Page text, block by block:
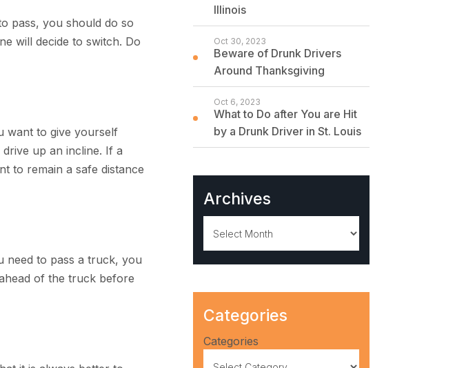
pass, you should do so
will decide to switch. Do
want to give yourself
up an incline. If a
to remain a safe distance
need to pass a truck, you
of the truck before
Illinois
Beware of Drunk Drivers
Around Thanksgiving
Oct 30, 2023
What to Do after You are Hit
by a Drunk Driver in St. Louis
Oct 6, 2023
Archives
Categories
Categories